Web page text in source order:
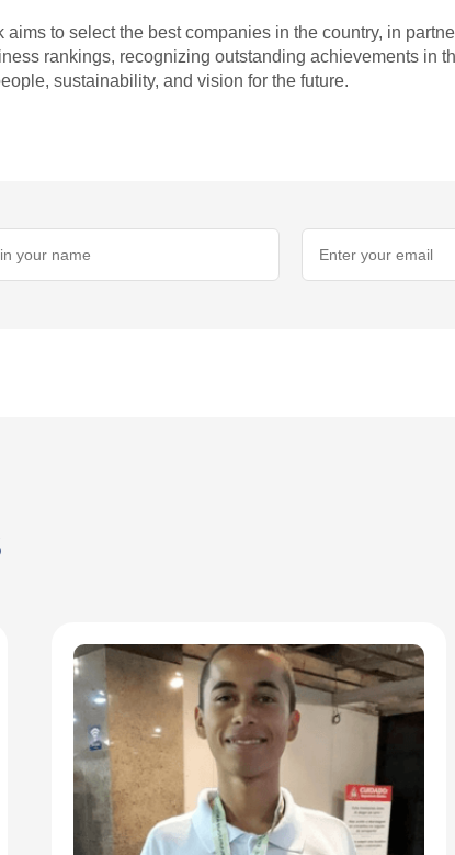
to select the best companies in the country, in
rankings, recognizing outstanding achievements in
sustainability, and vision for the future.